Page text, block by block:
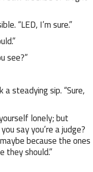
“LED, I’m sure.”
see?”
steadying sip. “Sure,
lonely; but
say you’re a judge?
because the ones
they should.”